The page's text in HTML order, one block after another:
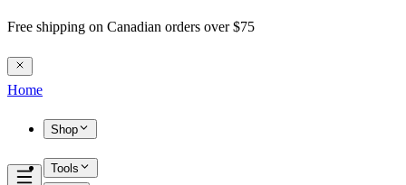
Free shipping on Canadian orders over $75
Home
Shop
Tools